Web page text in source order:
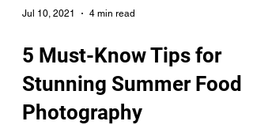
Jul 10, 2021 4 min read